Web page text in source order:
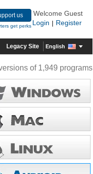
us
get perks
Welcome Guest
Login
Register
Legacy Site English
of 1,949 programs